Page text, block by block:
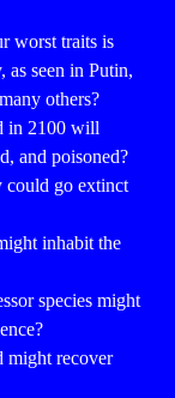
worst traits is
seen in Putin,
others?
in 2100 will
and poisoned?
could go extinct
inhabit the
species might
might recover